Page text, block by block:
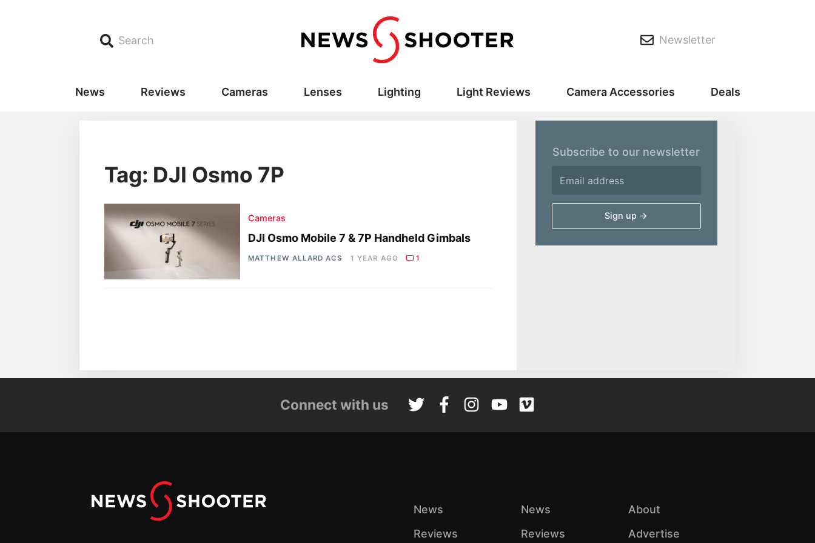
Search Newsletter
News Reviews Cameras Lenses Lighting Light Reviews Camera Accessories Deals
Tag: DJI Osmo 7P
Cameras
DJI Osmo Mobile 7 & 7P Handheld Gimbals
MATTHEW ALLARD ACS 1 YEAR AGO 1
Subscribe to our newsletter
Connect with us
News
Reviews
News
Reviews
About
Advertise